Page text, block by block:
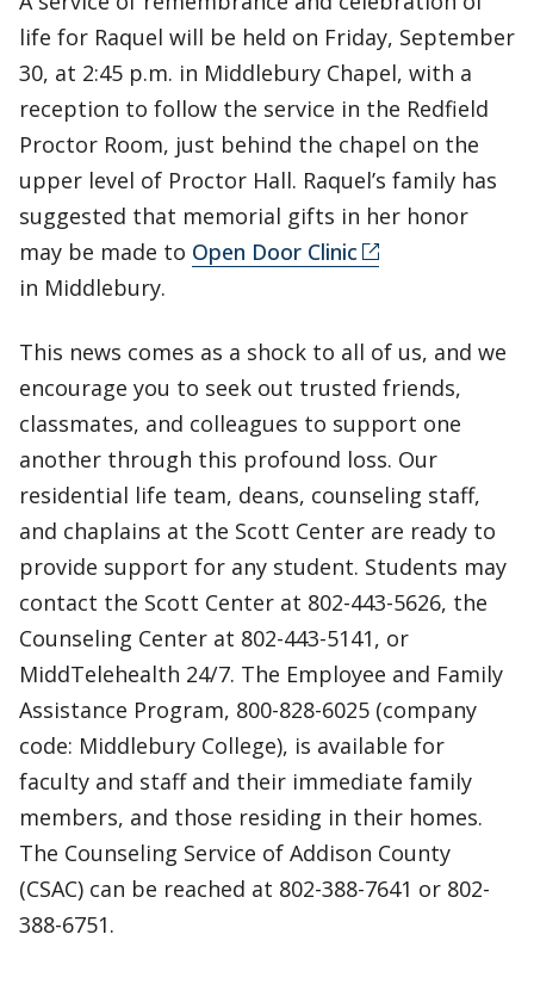
life for Raquel will be held on Friday, September
30, at 2:45 p.m. in Middlebury Chapel, with a
reception to follow the service in the Redfield
Proctor Room, just behind the chapel on the
upper level of Proctor Hall. Raquel’s family has
suggested that memorial gifts in her honor
may be made to Open Door Clinic
in Middlebury.
This news comes as a shock to all of us, and we
encourage you to seek out trusted friends,
classmates, and colleagues to support one
another through this profound loss. Our
residential life team, deans, counseling staff,
and chaplains at the Scott Center are ready to
provide support for any student. Students may
contact the Scott Center at 802-443-5626, the
Counseling Center at 802-443-5141, or
MiddTelehealth 24/7. The Employee and Family
Assistance Program, 800-828-6025 (company
code: Middlebury College), is available for
faculty and staff and their immediate family
members, and those residing in their homes.
The Counseling Service of Addison County
(CSAC) can be reached at 802-388-7641 or 802-
388-6751.